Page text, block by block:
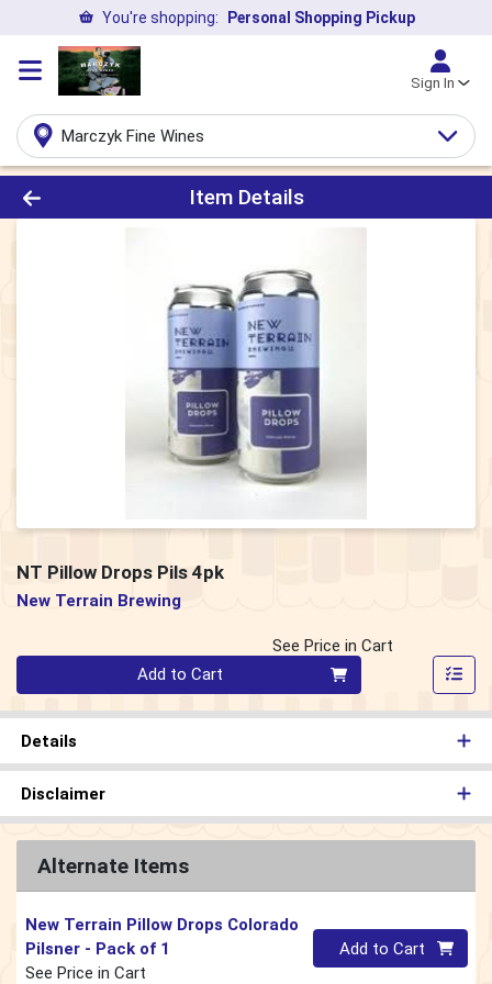
You're shopping: Personal Shopping Pickup
Sign In
Marczyk Fine Wines
Product Details Page
Item Details
NT Pillow Drops Pils 4pk
New Terrain Brewing
See Price in Cart
Quantity 0
Add to Cart
Details
Disclaimer
Alternate Items
New Terrain Pillow Drops Colorado
Pilsner - Pack of 1
See Price in Cart
Quantity 0
Add to Cart